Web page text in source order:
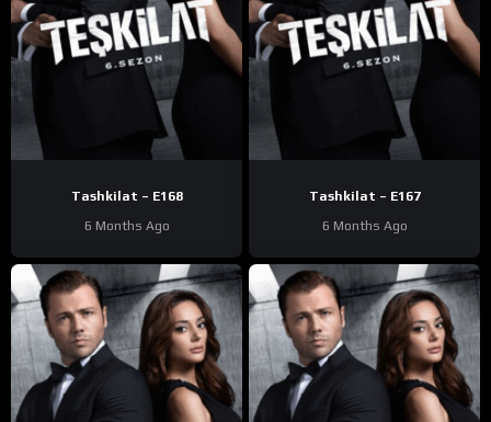
Tashkilat – E168
6 Months Ago
Tashkilat – E167
6 Months Ago